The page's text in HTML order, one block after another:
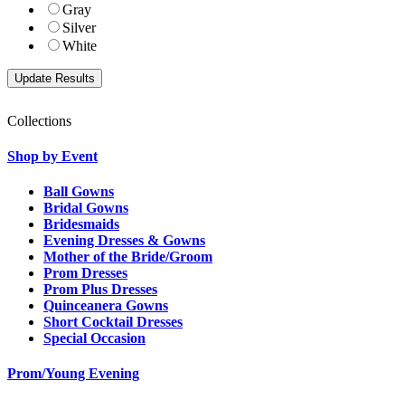
Gray
Silver
White
Collections
Shop by Event
Ball Gowns
Bridal Gowns
Bridesmaids
Evening Dresses & Gowns
Mother of the Bride/Groom
Prom Dresses
Prom Plus Dresses
Quinceanera Gowns
Short Cocktail Dresses
Special Occasion
Prom/Young Evening